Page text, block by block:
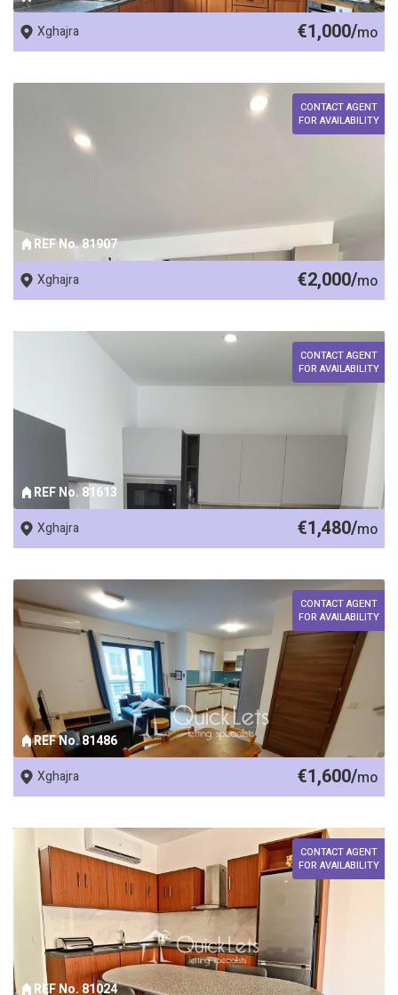
Xghajra €1,000/mo
REF No. 81907
CONTACT AGENT
FOR AVAILABILITY
Xghajra €2,000/mo
REF No. 81613
CONTACT AGENT
FOR AVAILABILITY
Xghajra €1,480/mo
REF No. 81486
CONTACT AGENT
FOR AVAILABILITY
Xghajra €1,600/mo
REF No. 81024
CONTACT AGENT
FOR AVAILABILITY